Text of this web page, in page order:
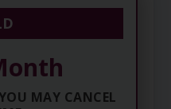
MAY CANCEL